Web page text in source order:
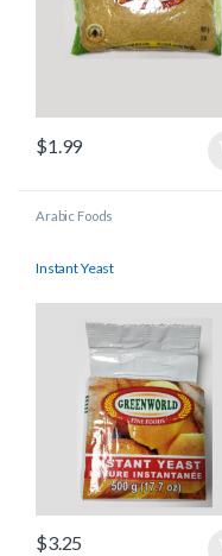
$1.99
Arabic Foods
Instant Yeast
$3.25